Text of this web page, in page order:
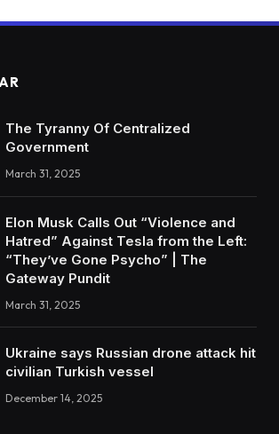
The Tyranny Of Centralized
Government
March 31, 2025
Elon Musk Calls Out “Violence and
Hatred” Against Tesla from the Left:
“They’ve Gone Psycho” | The
Gateway Pundit
March 31, 2025
Ukraine says Russian drone attack hit
civilian Turkish vessel
December 14, 2025